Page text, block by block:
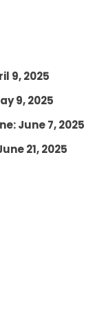
9, 2025
9, 2025
June 7, 2025
21, 2025